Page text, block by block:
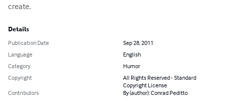
create.
Details
Publication Date
Sep 28, 2011
Language
English
Category
Humor
Copyright
All Rights Reserved - Standard
Copyright License
Contributors
By (author): Conrad Peditto